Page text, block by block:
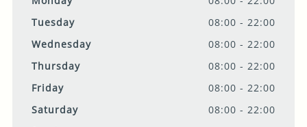
Tuesday
08:00 - 22:00
Wednesday
08:00 - 22:00
Thursday
08:00 - 22:00
Friday
08:00 - 22:00
Saturday
08:00 - 22:00